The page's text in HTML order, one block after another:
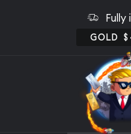
Fully
GOLD